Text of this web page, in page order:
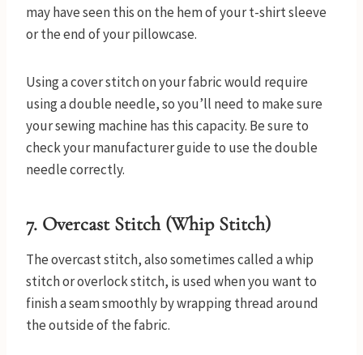
may have seen this on the hem of your t-shirt sleeve
or the end of your pillowcase.
Using a cover stitch on your fabric would require
using a double needle, so you’ll need to make sure
your sewing machine has this capacity. Be sure to
check your manufacturer guide to use the double
needle correctly.
7. Overcast Stitch (Whip Stitch)
The overcast stitch, also sometimes called a whip
stitch or overlock stitch, is used when you want to
finish a seam smoothly by wrapping thread around
the outside of the fabric.